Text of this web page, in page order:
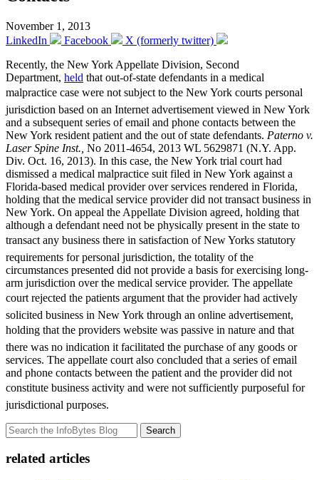
November 1, 2013
LinkedIn
Facebook
X (formerly twitter)
Recently, the New York Appellate Division, Second
Department, held that out-of-state defendants in a medical
malpractice case were not subject to the New York courts personal
jurisdiction based on an Internet advertisement viewed in New York
and a subsequent series of email and phone contacts between the
New York resident patient and the out of state defendants. Paterno v.
Laser Spine Inst., No 2011-4654, 2013 WL 5629871 (N.Y. App.
Div. Oct. 16, 2013). In this case, the New York trial court had
dismissed a medical malpractice suit filed in New York against a
Florida-based medical provider over services rendered in Florida,
holding that the medical service provider did not transact business in
New York. On appeal the Appellate Division agreed, holding that
although a defendant need not be physically present in the state to
transact any business there in satisfaction of New Yorks statutory
requirements for personal jurisdiction, the totality of the
circumstances presented did not provide a basis for exercising long-
arm jurisdiction over the medical service provider. The appellate
court rejected the patients argument that the provider had actively
solicited business in New York through an online advertisement,
holding that the providers website was passive in nature and that
there was no indication it facilitated the purchase of any goods or
services. The appellate court also concluded that a series of email
and phone contacts between the patient and the provider did not
constitute business activity and were not sufficiently purposeful for
jurisdictional purposes.
Search
related articles